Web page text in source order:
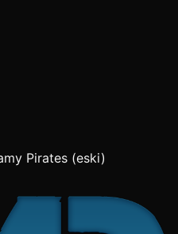
Pirates (eski)